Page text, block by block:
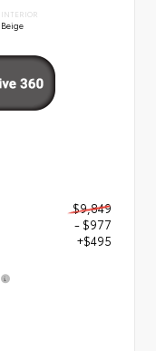
INTERIOR
Beige
$9,849
- $977
+$495